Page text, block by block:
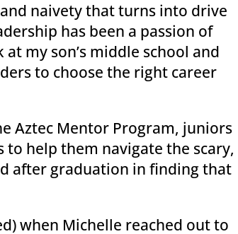
naivety that turns into drive
has been a passion of
my son’s middle school and
to choose the right career
Aztec Mentor Program, juniors
help them navigate the scary,
after graduation in finding that
when Michelle reached out to